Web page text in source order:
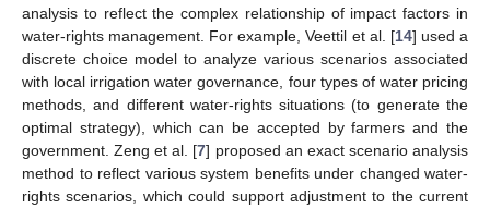
analysis to reflect the complex relationship of impact factors in
water-rights management. For example, Veettil et al. [14] used a
discrete choice model to analyze various scenarios associated
with local irrigation water governance, four types of water pricing
methods, and different water-rights situations (to generate the
optimal strategy), which can be accepted by farmers and the
government. Zeng et al. [7] proposed an exact scenario analysis
method to reflect various system benefits under changed water-
rights scenarios, which could support adjustment to the current